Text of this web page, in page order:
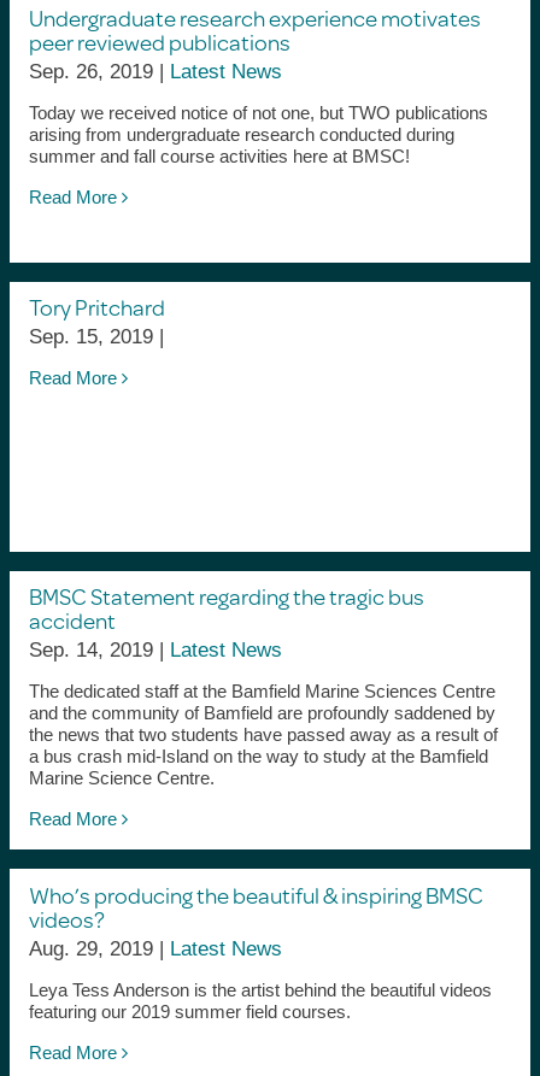
Undergraduate research experience motivates
peer reviewed publications
Sep. 26, 2019 | Latest News
Today we received notice of not one, but TWO publications
arising from undergraduate research conducted during
summer and fall course activities here at BMSC!
Read More
Tory Pritchard
Sep. 15, 2019 |
Read More
BMSC Statement regarding the tragic bus
accident
Sep. 14, 2019 | Latest News
The dedicated staff at the Bamfield Marine Sciences Centre
and the community of Bamfield are profoundly saddened by
the news that two students have passed away as a result of
a bus crash mid-Island on the way to study at the Bamfield
Marine Science Centre.
Read More
Who’s producing the beautiful & inspiring BMSC
videos?
Aug. 29, 2019 | Latest News
Leya Tess Anderson is the artist behind the beautiful videos
featuring our 2019 summer field courses.
Read More